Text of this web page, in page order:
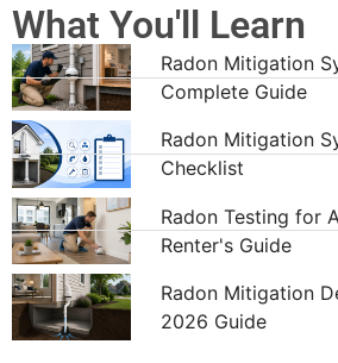
What You'll Learn
Radon Mitigation
Complete Guide
Radon Mitigation
Checklist
Radon Testing for
Renter's Guide
Radon Mitigation
2026 Guide